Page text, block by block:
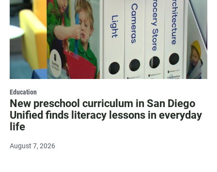
Education
New preschool curriculum in San Diego
Unified finds literacy lessons in everyday
life
August 7, 2026